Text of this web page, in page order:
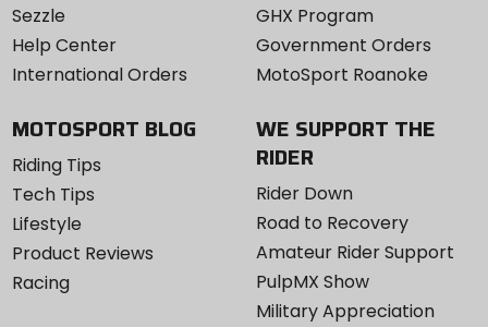
Sezzle
Help Center
International Orders
GHX Program
Government Orders
MotoSport Roanoke
MOTOSPORT BLOG
Riding Tips
Tech Tips
Lifestyle
Product Reviews
Racing
WE SUPPORT THE
RIDER
Rider Down
Road to Recovery
Amateur Rider Support
PulpMX Show
Military Appreciation